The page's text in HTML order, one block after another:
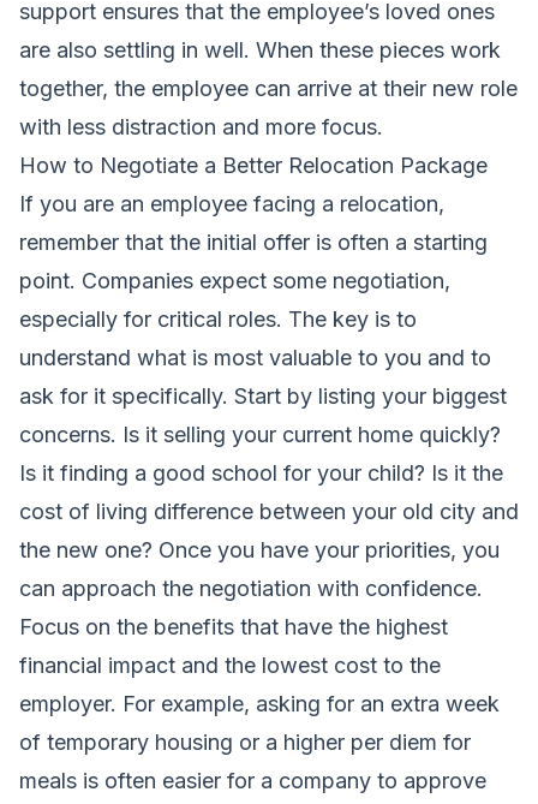
support ensures that the employee’s loved ones
are also settling in well. When these pieces work
together, the employee can arrive at their new role
with less distraction and more focus.
How to Negotiate a Better Relocation Package
If you are an employee facing a relocation,
remember that the initial offer is often a starting
point. Companies expect some negotiation,
especially for critical roles. The key is to
understand what is most valuable to you and to
ask for it specifically. Start by listing your biggest
concerns. Is it selling your current home quickly?
Is it finding a good school for your child? Is it the
cost of living difference between your old city and
the new one? Once you have your priorities, you
can approach the negotiation with confidence.
Focus on the benefits that have the highest
financial impact and the lowest cost to the
employer. For example, asking for an extra week
of temporary housing or a higher per diem for
meals is often easier for a company to approve